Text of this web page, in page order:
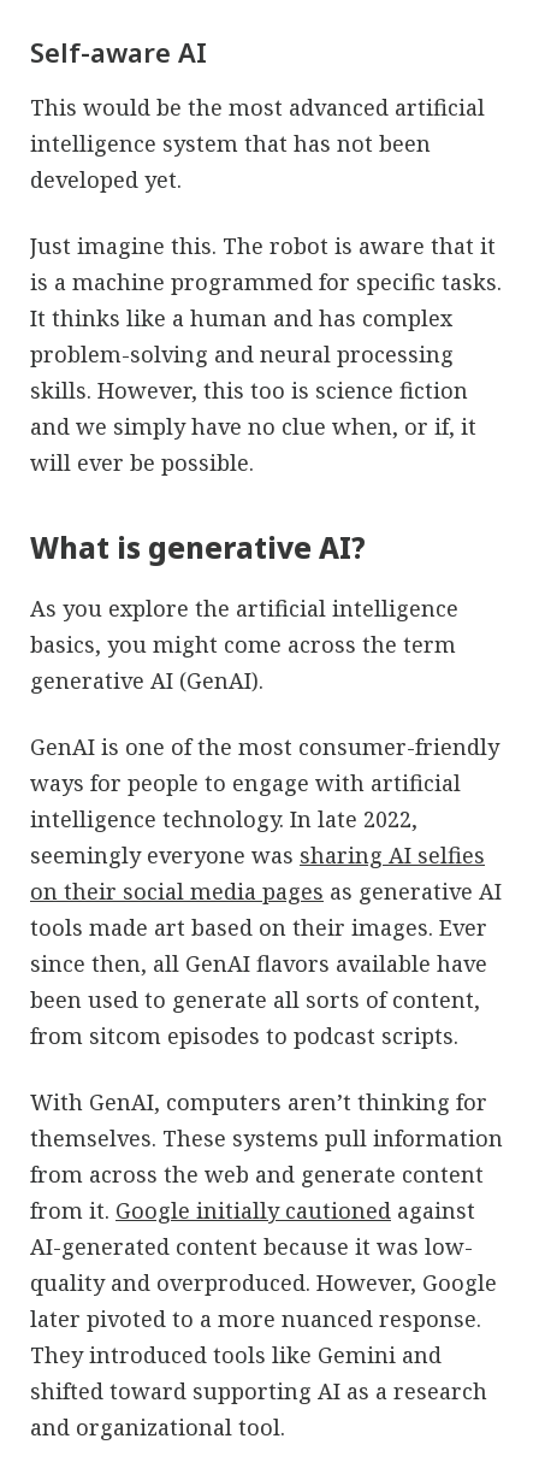
Self-aware AI
This would be the most advanced artificial
intelligence system that has not been
developed yet.
Just imagine this. The robot is aware that it
is a machine programmed for specific tasks.
It thinks like a human and has complex
problem-solving and neural processing
skills. However, this too is science fiction
and we simply have no clue when, or if, it
will ever be possible.
What is generative AI?
As you explore the artificial intelligence
basics, you might come across the term
generative AI (GenAI).
GenAI is one of the most consumer-friendly
ways for people to engage with artificial
intelligence technology. In late 2022,
seemingly everyone was sharing AI selfies
on their social media pages as generative AI
tools made art based on their images. Ever
since then, all GenAI flavors available have
been used to generate all sorts of content,
from sitcom episodes to podcast scripts.
With GenAI, computers aren’t thinking for
themselves. These systems pull information
from across the web and generate content
from it. Google initially cautioned against
AI-generated content because it was low-
quality and overproduced. However, Google
later pivoted to a more nuanced response.
They introduced tools like Gemini and
shifted toward supporting AI as a research
and organizational tool.